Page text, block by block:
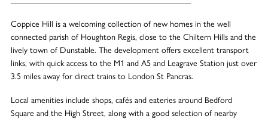
Coppice Hill is a welcoming collection of new homes in the well
connected parish of Houghton Regis, close to the Chiltern Hills and the
lively town of Dunstable. The development offers excellent transport
links, with quick access to the M1 and A5 and Leagrave Station just over
3.5 miles away for direct trains to London St Pancras.
Local amenities include shops, cafés and eateries around Bedford
Square and the High Street, along with a good selection of nearby